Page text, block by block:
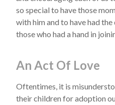
so special to have those
with him and to have had
those who had a hand in
An Act Of Love
Oftentimes, it is
their children for adoption